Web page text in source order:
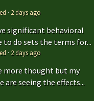
· 2 days ago
significant behavioral
do sets the terms for...
· 2 days ago
more thought but my
seeing the effects...